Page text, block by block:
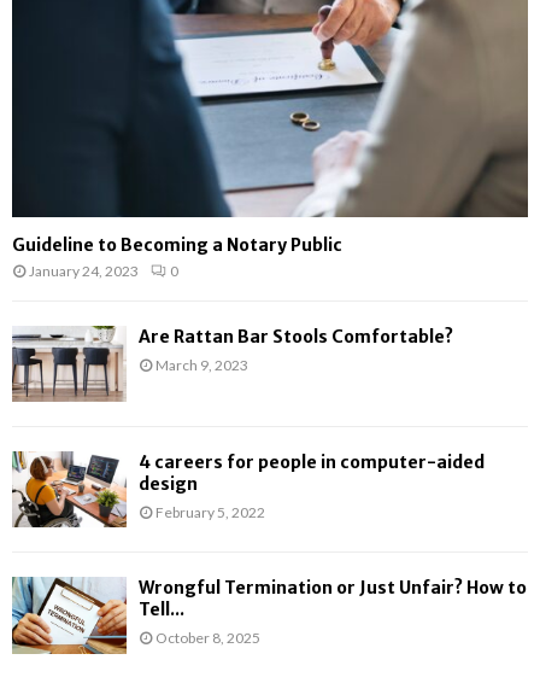
Guideline to Becoming a Notary Public
January 24, 2023 0
Are Rattan Bar Stools Comfortable?
March 9, 2023
4 careers for people in computer-aided
design
February 5, 2022
Wrongful Termination or Just Unfair? How to
Tell...
October 8, 2025